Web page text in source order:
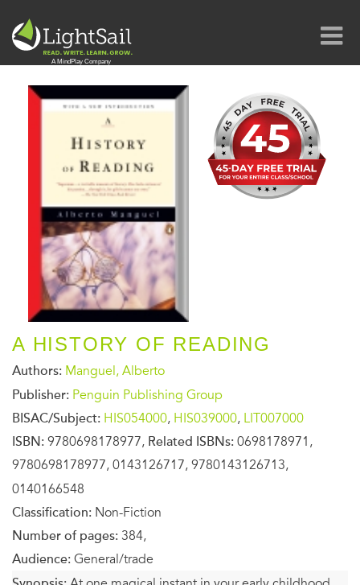
A HISTORY OF READING
Authors: Manguel, Alberto
Publisher: Penguin Publishing Group
BISAC/Subject: HIS054000, HIS039000, LIT007000
ISBN: 9780698178977, Related ISBNs: 0698178971,
9780698178977, 0143126717, 9780143126713,
0140166548
Classification: Non-Fiction
Number of pages: 384,
Audience: General/trade